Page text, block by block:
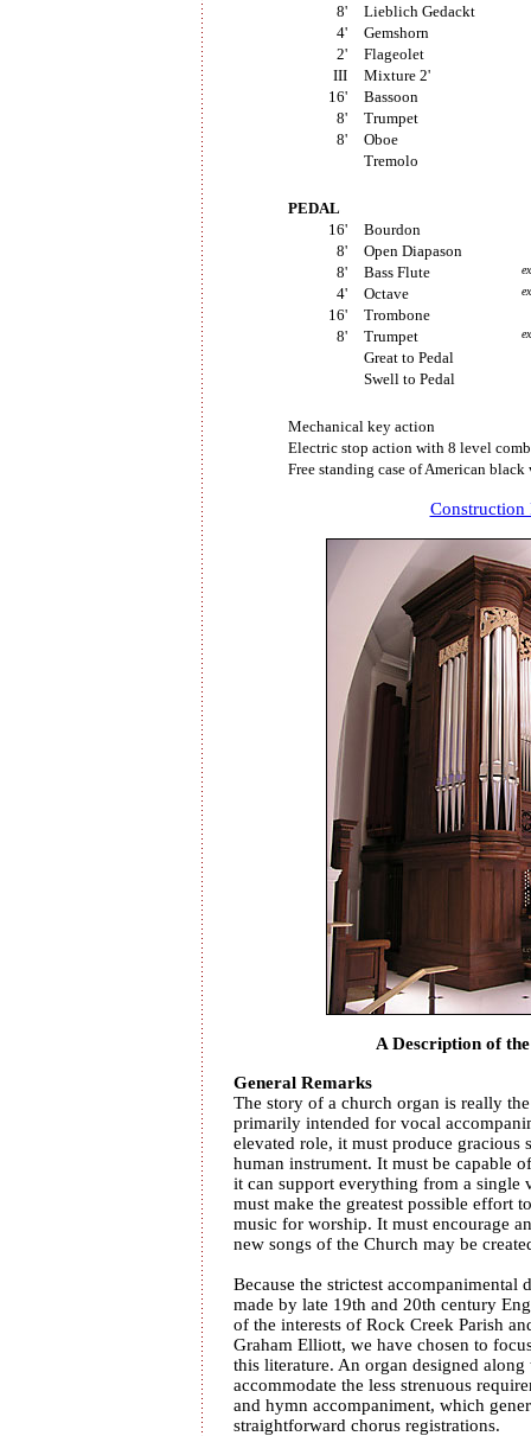
8'
Lieblich Gedackt
4'
Gemshorn
2'
Flageolet
III
Mixture 2'
16'
Bassoon
8'
Trumpet
8'
Oboe
Tremolo
PEDAL
16'
Bourdon
8'
Open Diapason
8'
Bass Flute
4' Octave
16'
Trombone
8'
Trumpet
Great to Pedal
Swell to Pedal
Mechanical key action
Electric stop action with 8 level
Free standing case of American black
Construction
A Description of
General Remarks
The story of a church organ is really
primarily intended for vocal
elevated role, it must produce gracious
human instrument. It must be capable
it can support everything from a single
must make the greatest possible effort
music for worship. It must encourage
new songs of the Church may be
Because the strictest accompanimental
made by late 19th and 20th century
of the interests of Rock Creek Parish
Graham Elliott, we have chosen to
this literature. An organ designed
accommodate the less strenuous
and hymn accompaniment, which
straightforward chorus registrations.